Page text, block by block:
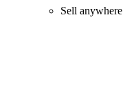
Sell anywhere